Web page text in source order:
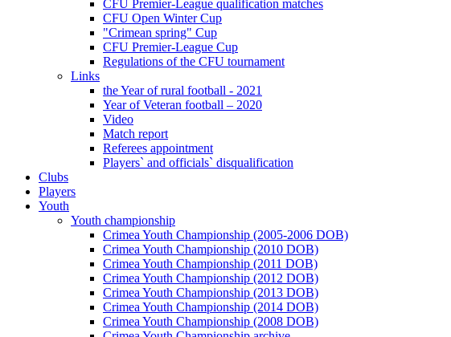
CFU Premier-League qualification matches
CFU Open Winter Cup
"Crimean spring" Cup
CFU Premier-League Cup
Regulations of the CFU tournament
Links
the Year of rural football - 2021
Year of Veteran football – 2020
Video
Match report
Referees appointment
Players` and officials` disqualification
Clubs
Players
Youth
Youth championship
Crimea Youth Championship (2005-2006 DOB)
Crimea Youth Championship (2010 DOB)
Crimea Youth Championship (2011 DOB)
Crimea Youth Championship (2012 DOB)
Crimea Youth Championship (2013 DOB)
Crimea Youth Championship (2014 DOB)
Crimea Youth Championship (2008 DOB)